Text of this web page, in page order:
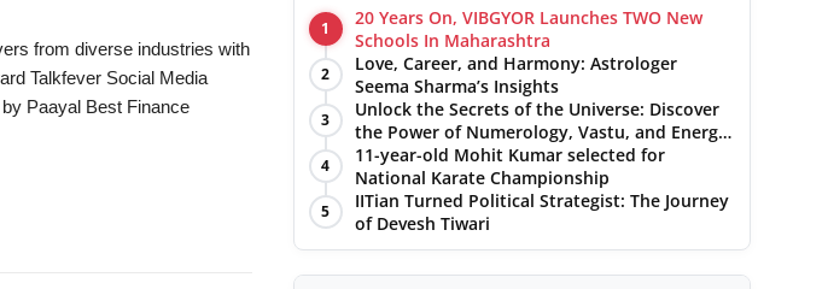
from diverse industries with
Talkfever Social Media
Paayal Best Finance
1
20 Years On, VIBGYOR Launches TWO New
Schools In Maharashtra
2
Love, Career, and Harmony: Astrologer
Seema Sharma’s Insights
3
Unlock the Secrets of the Universe: Discover
the Power of Numerology, Vastu, and Energy
Healing with Jittendra Beniwal
4
11-year-old Mohit Kumar selected for
National Karate Championship
5
IITian Turned Political Strategist: The Journey
of Devesh Tiwari